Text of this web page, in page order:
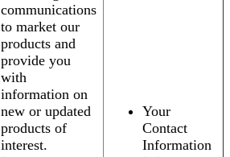
communications
to market our
products and
provide you
with
information on
new or updated
products of
interest.
Your
Contact
Information